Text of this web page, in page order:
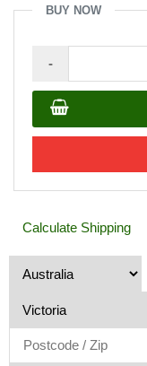
BUY NOW
-
Toppings
20mm
quantity
Calculate Shipping